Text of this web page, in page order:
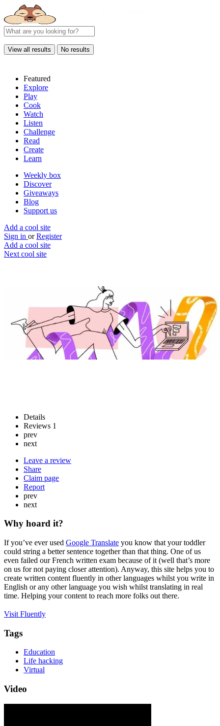
View all results No results
Featured
Explore
Play
Cook
Watch
Listen
Challenge
Read
Create
Learn
Weekly box
Discover
Giveaways
Blog
Support us
Add a cool site
Sign in or Register
Add a cool site
Next cool site
Write fluently in foreign languages
Website
Save
Details
Reviews 1
prev
next
Leave a review
Share
Claim page
Report
prev
next
Why hoard it?
If you’ve ever used Google Translate you know that your toddler
could string a better sentence together than that thing. One of us
even failed our French written exam because of it (well that’s more
on us for not paying closer attention). Anyway, this site helps you to
create written content fluently in other languages whilst you write in
English or any other language you wish whilst translating in real
time. Helping your content to reach more folks out there.
Visit Fluently
Tags
Education
Life hacking
Virtual
Video